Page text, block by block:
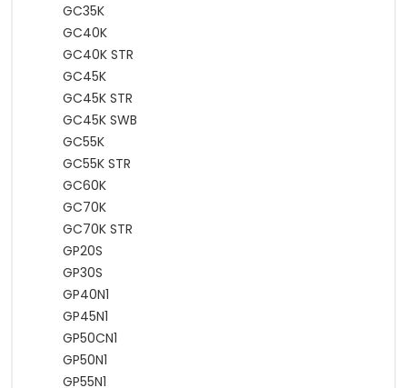
GC35K
GC40K
GC40K STR
GC45K
GC45K STR
GC45K SWB
GC55K
GC55K STR
GC60K
GC70K
GC70K STR
GP20S
GP30S
GP40N1
GP45N1
GP50CN1
GP50N1
GP55N1